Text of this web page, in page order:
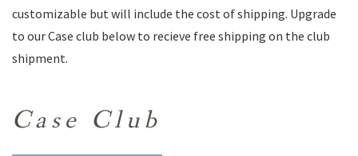
customizable but will include the cost of shipping. Upgrade
to our Case club below to recieve free shipping on the club
shipment.
Case Club